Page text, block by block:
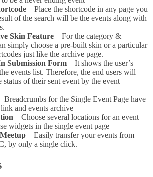
– Place the shortcode in any page you
of the search will be the events along with
Skin Feature – For the category &
simply choose a pre-built skin or a particular
just like the archive page.
Submission Form – It shows the user’s
events list. Therefore, the end users will
of their sent event by the event
Breadcrumbs for the Single Event Page have
and events archive
– Choose several locations for an event
widgets in the single event page
– Easily transfer your events from
by only a single click.